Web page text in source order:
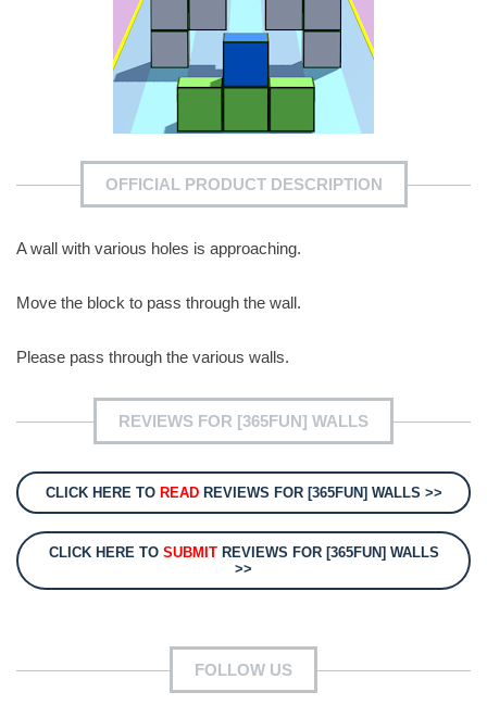
OFFICIAL PRODUCT DESCRIPTION
A wall with various holes is approaching.
Move the block to pass through the wall.
Please pass through the various walls.
REVIEWS FOR [365FUN] WALLS
CLICK HERE TO READREVIEWS FOR [365FUN] WALLS >>
CLICK HERE TO SUBMITREVIEWS FOR [365FUN] WALLS
>>
FOLLOW US